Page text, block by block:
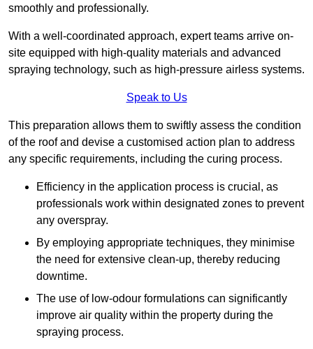
smoothly and professionally.
With a well-coordinated approach, expert teams arrive on-
site equipped with high-quality materials and advanced
spraying technology, such as high-pressure airless systems.
Speak to Us
This preparation allows them to swiftly assess the condition
of the roof and devise a customised action plan to address
any specific requirements, including the curing process.
Efficiency in the application process is crucial, as
professionals work within designated zones to prevent
any overspray.
By employing appropriate techniques, they minimise
the need for extensive clean-up, thereby reducing
downtime.
The use of low-odour formulations can significantly
improve air quality within the property during the
spraying process.